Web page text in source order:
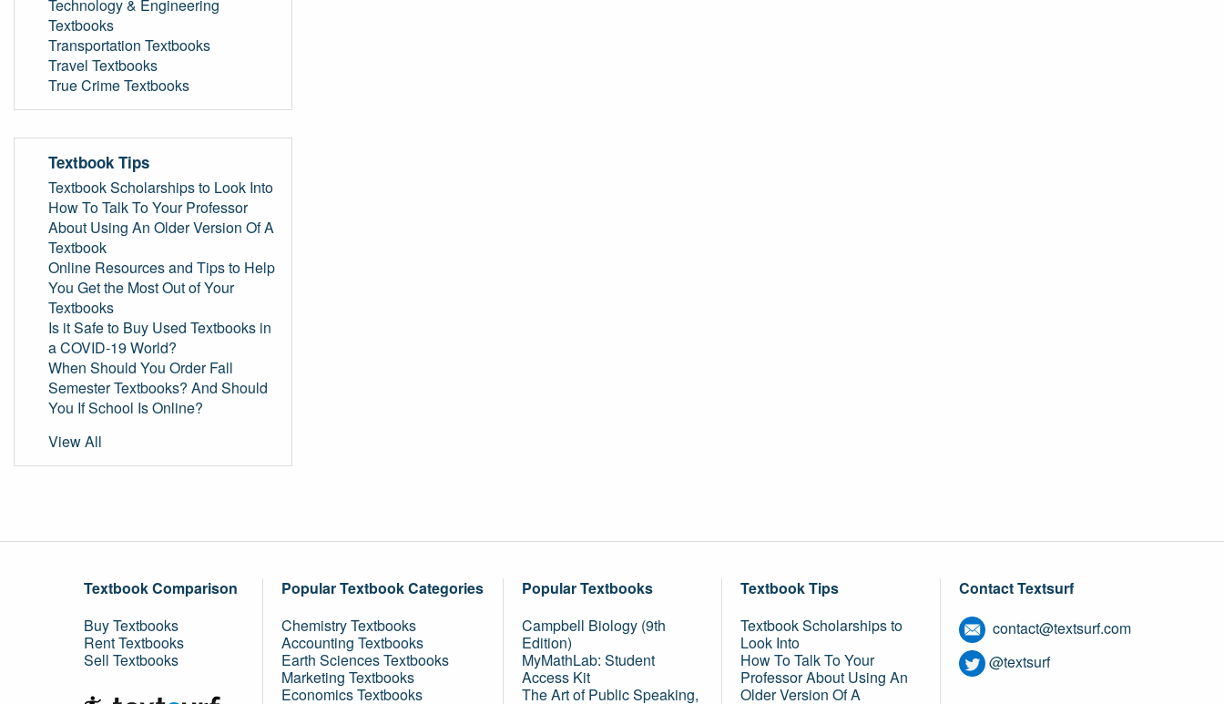
Technology & Engineering
Textbooks
Transportation Textbooks
Travel Textbooks
True Crime Textbooks
Textbook Tips
Textbook Scholarships to Look Into
How To Talk To Your Professor
About Using An Older Version Of A
Textbook
Online Resources and Tips to Help
You Get the Most Out of Your
Textbooks
Is it Safe to Buy Used Textbooks in
a COVID-19 World?
When Should You Order Fall
Semester Textbooks? And Should
You If School Is Online?
View All
Textbook Comparison
Buy Textbooks
Rent Textbooks
Sell Textbooks
Popular Textbook Categories
Chemistry Textbooks
Accounting Textbooks
Earth Sciences Textbooks
Marketing Textbooks
Economics Textbooks
Popular Textbooks
Campbell Biology (9th
Edition)
MyMathLab: Student
Access Kit
The Art of Public Speaking,
Textbook Tips
Textbook Scholarships to
Look Into
How To Talk To Your
Professor About Using An
Older Version Of A
Contact Textsurf
contact@textsurf.com
@textsurf